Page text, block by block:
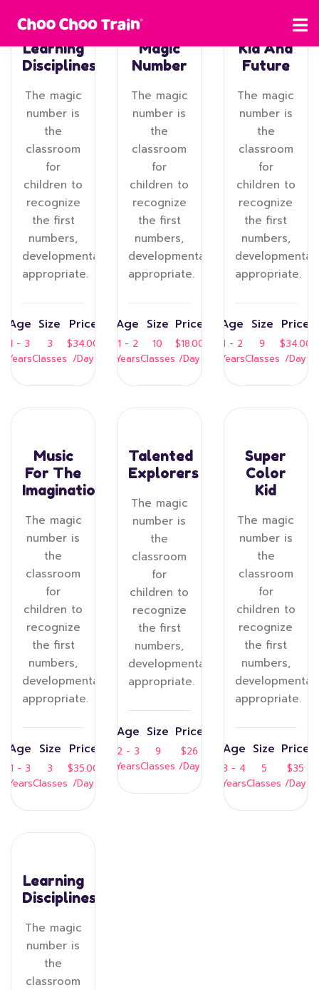
Learning
Disciplines
The magic
number is
the
classroom
for
children to
recognize
the first
numbers,
developmentally
appropriate.
Age
1 - 3
Years
Size
3
Classes
Price
$34.00
/Day
Magic
Number
The magic
number is
the
classroom
for
children to
recognize
the first
numbers,
developmentally
appropriate.
Age
1 - 2
Years
Size
10
Classes
Price
$18.00
/Day
Kid And
Future
The magic
number is
the
classroom
for
children to
recognize
the first
numbers,
appropriate.
Age
1 - 2
Years
Size
9
Classes
Price
$34.00
/Day
Music
For The
Imagination
The magic
number is
the
classroom
for
children to
recognize
the first
numbers,
developmentally
appropriate.
Age
1 - 3
Years
Size
3
Classes
Price
$35.00
/Day
Talented
Explorers
The magic
number is
the
classroom
for
children to
recognize
the first
numbers,
developmentally
appropriate.
Age
2 - 3
Years
Size
9
Classes
Price
$26
/Day
Super
Color
Kid
The magic
number is
the
classroom
for
children to
recognize
the first
numbers,
appropriate.
Age
3 - 4
Years
Size
5
Classes
Price
$35
/Day
Learning
Disciplines
The magic
number is
the
classroom